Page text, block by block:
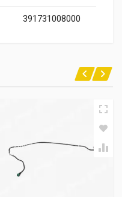
391731008000